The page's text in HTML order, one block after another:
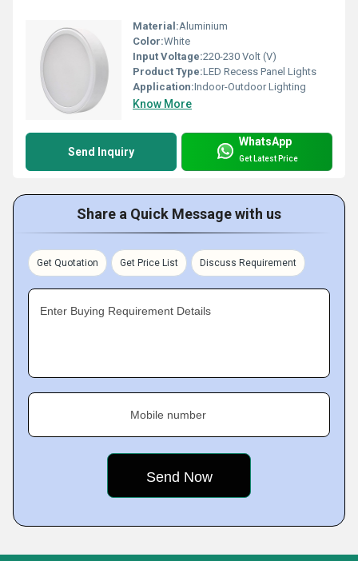
Material:Aluminium
Color:White
Input Voltage:220-230 Volt (V)
Product Type:LED Recess Panel Lights
Application:Indoor-Outdoor Lighting
Know More
Send Inquiry
WhatsApp
Get Latest Price
Share a Quick Message with us
Get Quotation Get Price List Discuss Requirement
Enter Buying Requirement Details
Mobile number